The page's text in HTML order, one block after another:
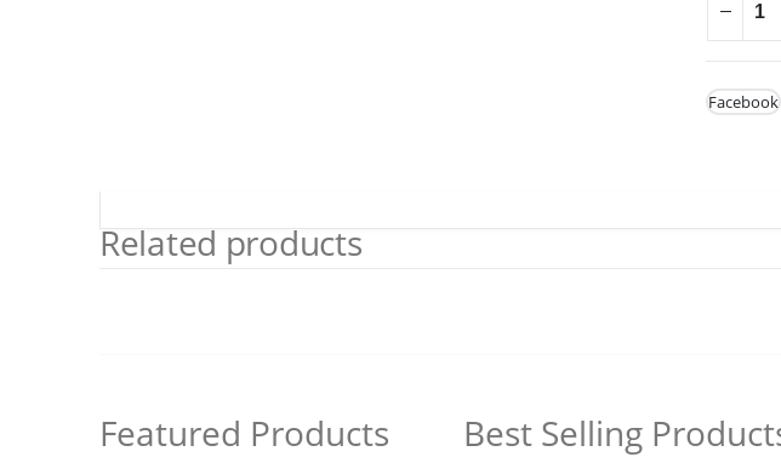
Facebook
Related products
Featured Products Best Selling